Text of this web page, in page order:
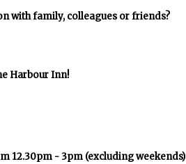
with family, colleagues or friends?
Harbour Inn!
12.30pm - 3pm (excluding weekends)